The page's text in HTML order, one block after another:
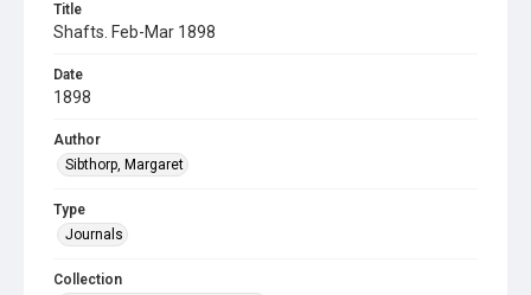
Title
Shafts. Feb-Mar 1898
Date
1898
Author
Sibthorp, Margaret
Type
Journals
Collection